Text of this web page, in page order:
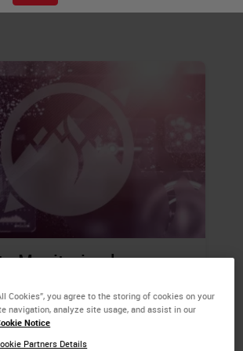
Monitoring by
Teams Reduces the
Breast Cancer
and Initial Surgical
Cookies”, you agree to the storing of cookies on your
navigation, analyze site usage, and assist in our
Notice
Partners Details